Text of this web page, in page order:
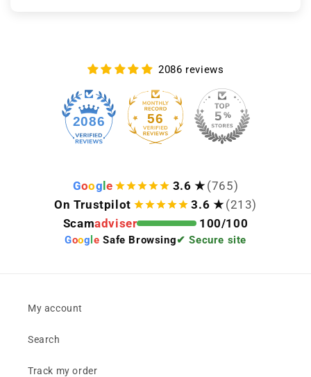
2086 reviews
2086 56
Goog e 3.6 ★ (765)
On Trustpilot
3.6 ★ (213)
Scamadviser 100/100
Goog le Safe Browsing✔ Secure site
My account
Search
Track my order